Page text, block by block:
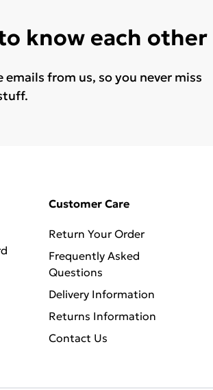
know each other
emails from us, so you never miss
Customer Care
Return Your Order
Frequently Asked
Questions
Delivery Information
Returns Information
Contact Us